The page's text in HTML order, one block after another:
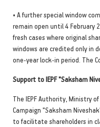
• A further special window
remain open until 4 February
fresh cases where original
windows are credited only in
one-year lock-in period. The
Support to IEPF "Saksham
The IEPF Authority, Ministry
Campaign "Saksham
to facilitate shareholders in